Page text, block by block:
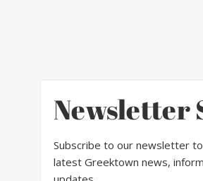
Newsletter
Subscribe to our newsletter
latest Greektown news,